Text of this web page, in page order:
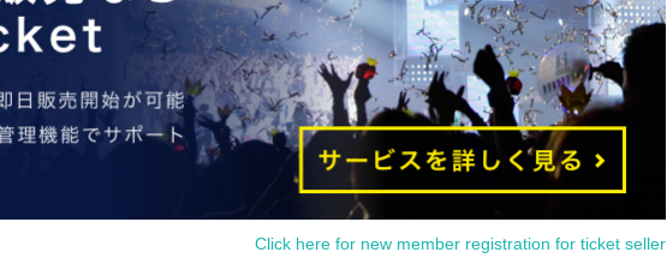
for only one time zone.
order of the numbers listed on the admission ticket.
per day, they will all be invalid.
the purchase of a product.
please forgive the sold-out section.
Click here for new member registration for ticket seller